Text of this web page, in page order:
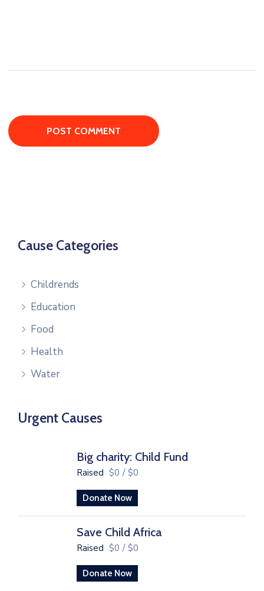
Cause Categories
Childrends
Education
Food
Health
Water
Urgent Causes
Big charity: Child Fund
Raised $0 / $0
Donate Now
Save Child Africa
Raised $0 / $0
Donate Now